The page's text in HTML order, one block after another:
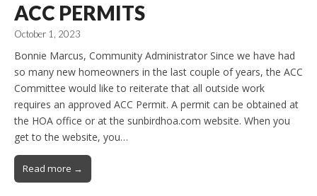
ACC PERMITS
October 1, 2023
Bonnie Marcus, Community Administrator Since we have had
so many new homeowners in the last couple of years, the ACC
Committee would like to reiterate that all outside work
requires an approved ACC Permit. A permit can be obtained at
the HOA office or at the sunbirdhoa.com website. When you
get to the website, you…
Read more →